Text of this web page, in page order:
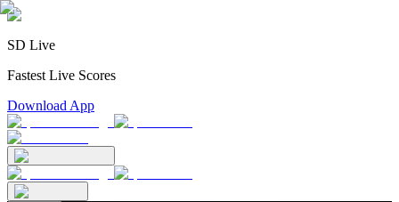
SD Live
Fastest Live Scores
Download App